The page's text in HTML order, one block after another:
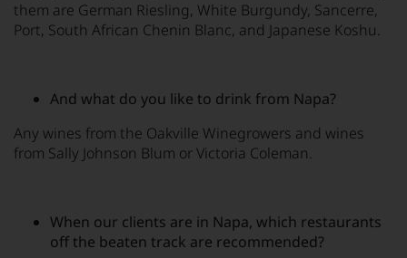
them are German Riesling, White Burgundy, Sancerre,
Port, South African Chenin Blanc, and Japanese Koshu.
And what do you like to drink from Napa?
Any wines from the Oakville Winegrowers and wines
from Sally Johnson Blum or Victoria Coleman.
When our clients are in Napa, which restaurants
off the beaten track are recommended?